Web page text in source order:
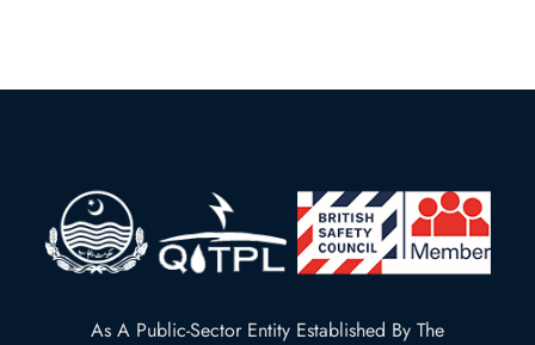
As A Public-Sector Entity Established By The